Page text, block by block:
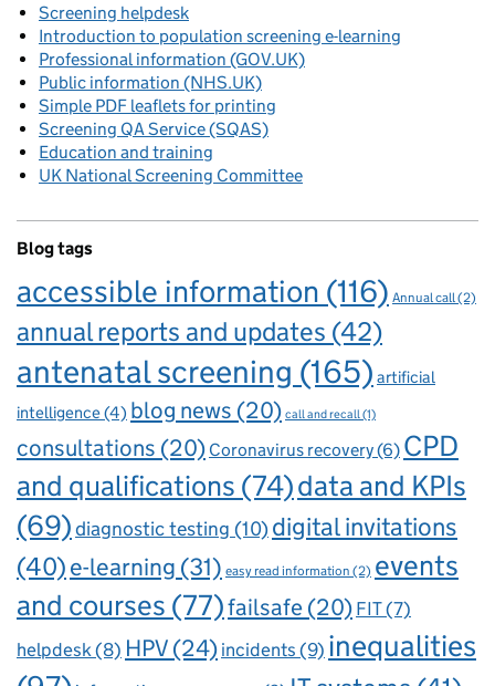
Screening helpdesk
Introduction to population screening e-learning
Professional information (GOV.UK)
Public information (NHS.UK)
Simple PDF leaflets for printing
Screening QA Service (SQAS)
Education and training
UK National Screening Committee
Blog tags
accessible information (116) Annual call (2)
annual reports and updates (42)
antenatal screening (165) artificial
intelligence(4) blog news (20) call and recall(1)
consultations (20) Coronavirus recovery(6) CPD
and qualifications (74)data and KPIs
(69)diagnostic testing (10)digital invitations
(40)e-learning (31) easy read information (2) events
and courses (77)failsafe (20) FIT(7)
helpdesk(8) HPV(24)incidents(9) inequalities